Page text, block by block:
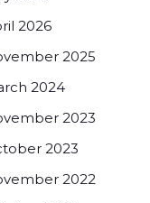
2026
2025
2024
2023
2023
2022